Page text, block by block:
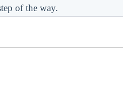
of the way.